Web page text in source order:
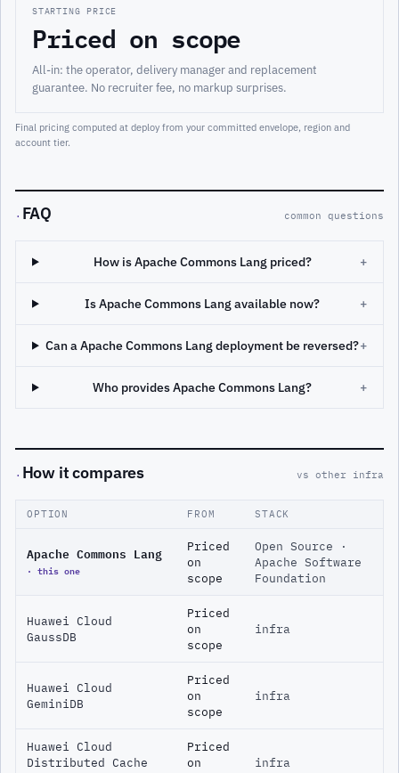
STARTING PRICE
Priced on scope
All-in: the operator, delivery manager and replacement
guarantee. No recruiter fee, no markup surprises.
Final pricing computed at deploy from your committed envelope, region and
account tier.
· FAQ common questions
How is Apache Commons Lang priced? +
Is Apache Commons Lang available now? +
Can a Apache Commons Lang deployment be reversed?+
Who provides Apache Commons Lang? +
· How it compares vs other infra
OPTION FROM STACK
Apache Commons Lang
· this one
Priced
on
scope
Open Source ·
Apache Software
Foundation
Huawei Cloud
GaussDB
Priced
on
scope
infra
Huawei Cloud
GeminiDB
Priced
on
scope
infra
Huawei Cloud
Distributed Cache
Priced
on
infra